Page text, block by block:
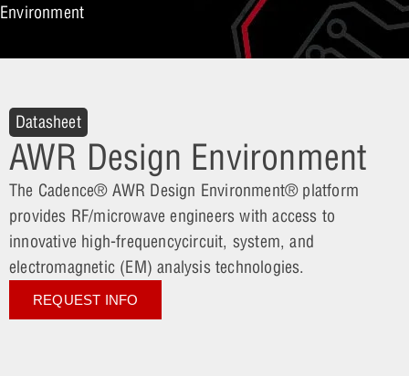
Environment
Datasheet
AWR Design Environment
The Cadence® AWR Design Environment® platform
provides RF/microwave engineers with access to
innovative high-frequencycircuit, system, and
electromagnetic (EM) analysis technologies.
REQUEST INFO